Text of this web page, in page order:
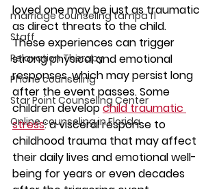
marriage counseling tampa fl
Staff
Relaxation Therapy
Phone counseling
Star Point Counseling Center
Online counseling in Florida
loved one may be just as traumatic
as direct threats to the child.
These experiences can trigger
strong physical and emotional
responses, which may persist long
after the event passes. Some
children develop child traumatic
stress: a visceral response to
childhood trauma that may affect
their daily lives and emotional well-
being for years or even decades